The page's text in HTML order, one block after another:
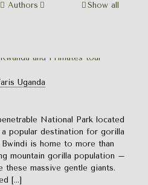
Authors Show all
Uganda
National Park located
popular destination for gorilla
is home to more than
mountain gorilla population –
massive gentle giants.
[…]